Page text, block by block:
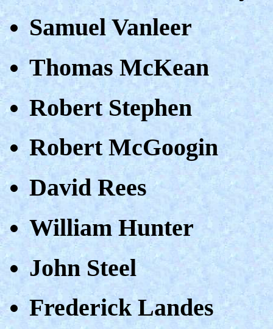
Samuel Vanleer
Thomas McKean
Robert Stephen
Robert McGoogin
David Rees
William Hunter
John Steel
Frederick Landes